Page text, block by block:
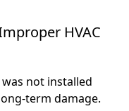
HVAC
not installed
term damage.